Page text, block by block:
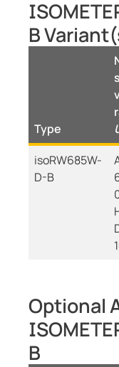
B
Type
isoRW685W-
D-B
Optional
B